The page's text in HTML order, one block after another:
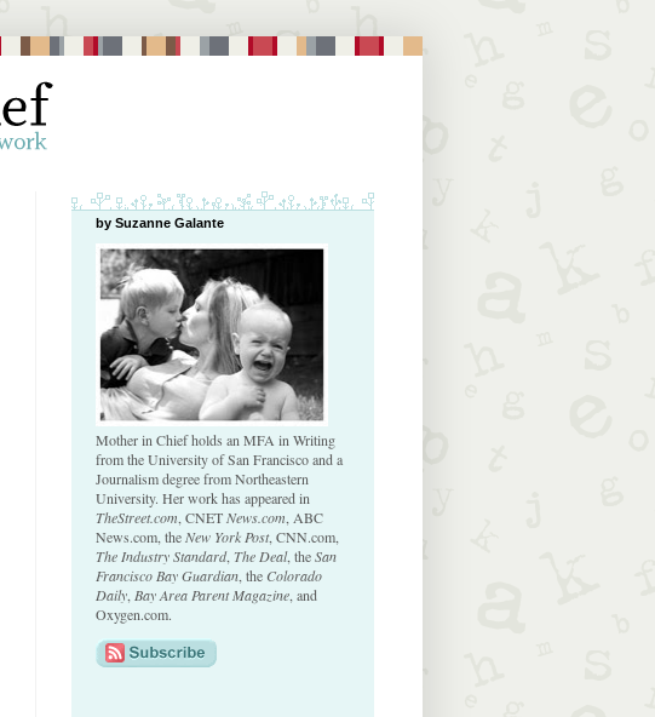
by Suzanne Galante
Mother in Chief holds an MFA in Writing
from the University of San Francisco and a
Journalism degree from Northeastern
University. Her work has appeared in
TheStreet.com , CNETNews.com , ABC
News.com, theNew York Post, CNN.com,
The Industry Standard, The Deal, theSan
Francisco Bay Guardian , the Colorado
Daily Bay Area Parent Magazine , and
Oxygen.com.